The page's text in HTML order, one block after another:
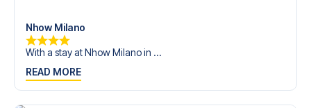
Nhow Milano
With a stay at Nhow Milano in ...
READ MORE